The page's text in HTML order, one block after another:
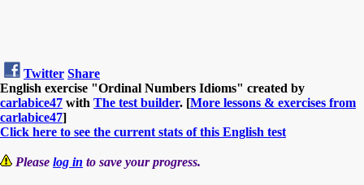
Twitter Share
English exercise "Ordinal Numbers Idioms" created by
carlabice47 with The test builder. [More lessons & exercises from
carlabice47]
Click here to see the current stats of this English test
Please log in to save your progress.